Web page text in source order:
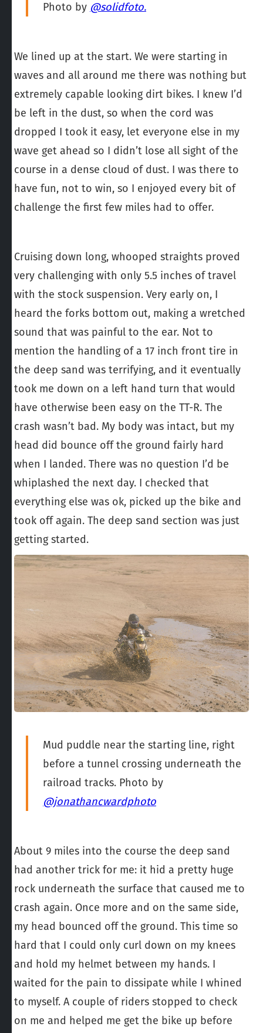
Photo by @solidfoto.
We lined up at the start. We were starting in
waves and all around me there was nothing but
extremely capable looking dirt bikes. I knew I’d
be left in the dust, so when the cord was
dropped I took it easy, let everyone else in my
wave get ahead so I didn’t lose all sight of the
course in a dense cloud of dust. I was there to
have fun, not to win, so I enjoyed every bit of
challenge the first few miles had to offer.
Cruising down long, whooped straights proved
very challenging with only 5.5 inches of travel
with the stock suspension. Very early on, I
heard the forks bottom out, making a wretched
sound that was painful to the ear. Not to
mention the handling of a 17 inch front tire in
the deep sand was terrifying, and it eventually
took me down on a left hand turn that would
have otherwise been easy on the TT-R. The
crash wasn’t bad. My body was intact, but my
head did bounce off the ground fairly hard
when I landed. There was no question I’d be
whiplashed the next day. I checked that
everything else was ok, picked up the bike and
took off again. The deep sand section was just
getting started.
Mud puddle near the starting line, right
before a tunnel crossing underneath the
railroad tracks. Photo by
@jonathancwardphoto
About 9 miles into the course the deep sand
had another trick for me: it hid a pretty huge
rock underneath the surface that caused me to
crash again. Once more and on the same side,
my head bounced off the ground. This time so
hard that I could only curl down on my knees
and hold my helmet between my hands. I
waited for the pain to dissipate while I whined
to myself. A couple of riders stopped to check
on me and helped me get the bike up before